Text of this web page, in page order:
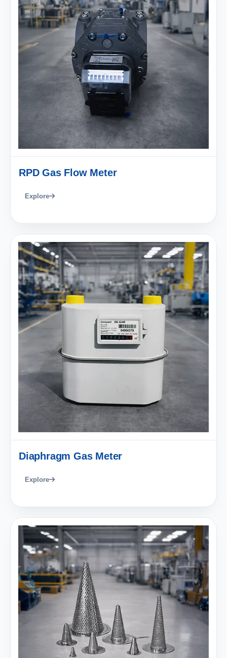
RPD Gas Flow Meter
Explore
Diaphragm Gas Meter
Explore